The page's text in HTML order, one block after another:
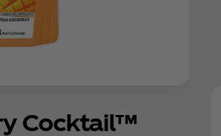
Cocktail™